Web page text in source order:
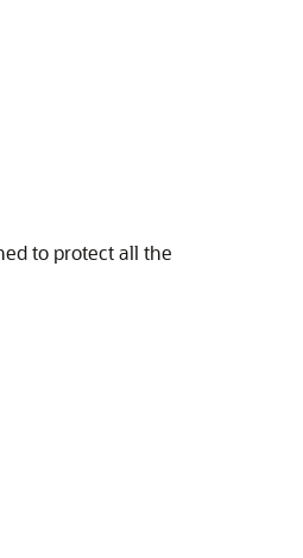
to protect all the